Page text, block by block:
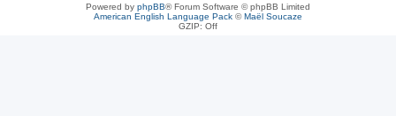
Powered by phpBB® Forum Software © phpBB Limited
American English Language Pack ©Maël Soucaze
GZIP: Off